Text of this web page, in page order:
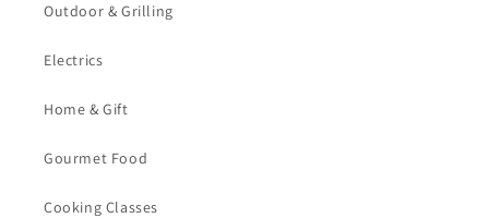
Outdoor & Grilling
Electrics
Home & Gift
Gourmet Food
Cooking Classes